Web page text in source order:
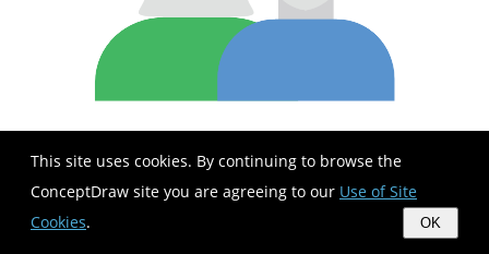
This site uses cookies. By continuing to browse the
ConceptDraw site you are agreeing to our Use of Site
Cookies. OK